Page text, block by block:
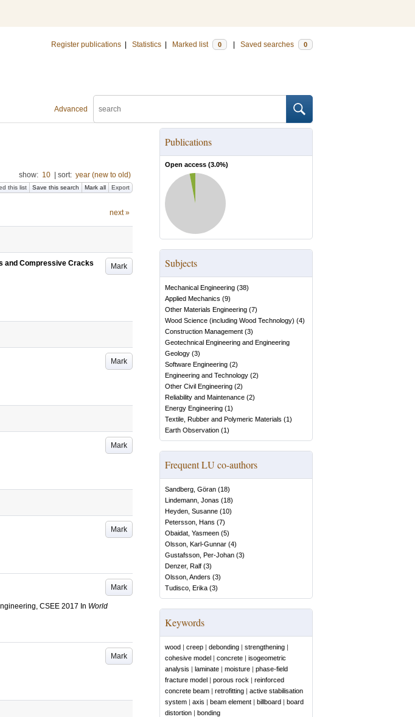
Register publications Statistics Marked list 0 Saved searches 0
Advanced
show: 10 sort: year (new to old)
this list Save this search Mark all Export
next »
Mark
and Compressive Cracks
Mark
Mark
Mark
Mark
CSEE 2017 In World
Mark
Publications
Open access (3.0%)
Subjects
Mechanical Engineering (38)
Applied Mechanics (9)
Other Materials Engineering (7)
Wood Science (including Wood Technology) (4)
Construction Management (3)
Geotechnical Engineering and Engineering
Geology (3)
Software Engineering (2)
Engineering and Technology (2)
Other Civil Engineering (2)
Reliability and Maintenance (2)
Energy Engineering (1)
Textile, Rubber and Polymeric Materials (1)
Earth Observation (1)
Frequent LU co-authors
Sandberg, Göran (18)
Lindemann, Jonas (18)
Heyden, Susanne (10)
Petersson, Hans (7)
Obaidat, Yasmeen (5)
Olsson, Karl-Gunnar (4)
Gustafsson, Per-Johan (3)
Denzer, Ralf (3)
Olsson, Anders (3)
Tudisco, Erika (3)
Keywords
wood | creep | debonding | strengthening |
cohesive model | concrete | isogeometric
analysis | laminate | moisture | phase-field
fracture model | porous rock | reinforced
concrete beam | retrofitting | active stabilisation
system | axis | beam element | billboard | board
distortion | bonding